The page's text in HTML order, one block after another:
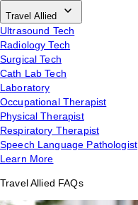
Travel Allied
Ultrasound Tech
Radiology Tech
Surgical Tech
Cath Lab Tech
Laboratory
Occupational Therapist
Physical Therapist
Respiratory Therapist
Speech Language Pathologist
Learn More
Travel Allied FAQs